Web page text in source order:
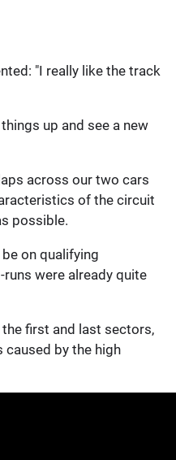
"I really like the track
up and see a new
across our two cars
of the circuit
possible.
on qualifying
were already quite
first and last sectors,
caused by the high